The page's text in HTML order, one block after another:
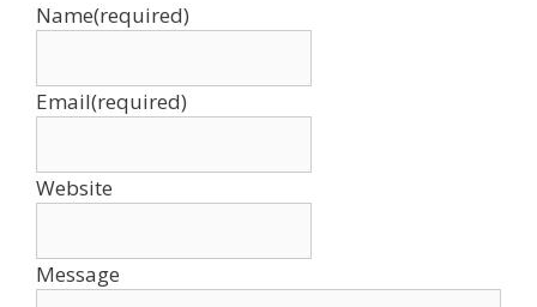
Name(required)
Email(required)
Website
Message